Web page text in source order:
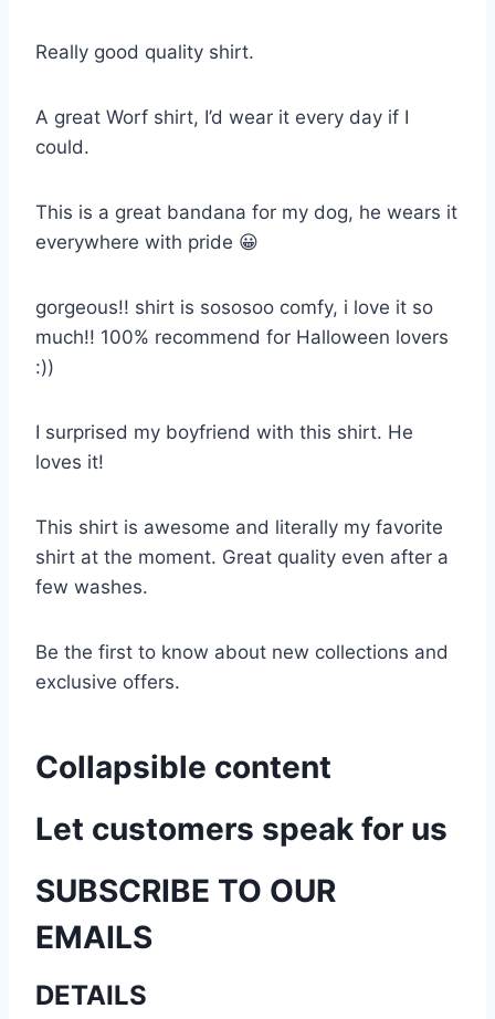
Really good quality shirt.
A great Worf shirt, I’d wear it every day if I
could.
This is a great bandana for my dog, he wears it
everywhere with pride 😀
gorgeous!! shirt is sososoo comfy, i love it so
much!! 100% recommend for Halloween lovers
:))
I surprised my boyfriend with this shirt. He
loves it!
This shirt is awesome and literally my favorite
shirt at the moment. Great quality even after a
few washes.
Be the first to know about new collections and
exclusive offers.
Collapsible content
Let customers speak for us
SUBSCRIBE TO OUR
EMAILS
DETAILS